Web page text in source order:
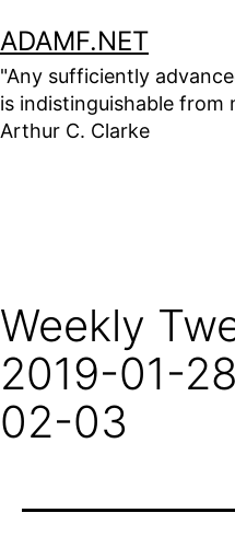
to
content
ADAMF.NET
"Any sufficiently
is indistinguishable from
Arthur C. Clarke
Weekly
2019-01-
02-03